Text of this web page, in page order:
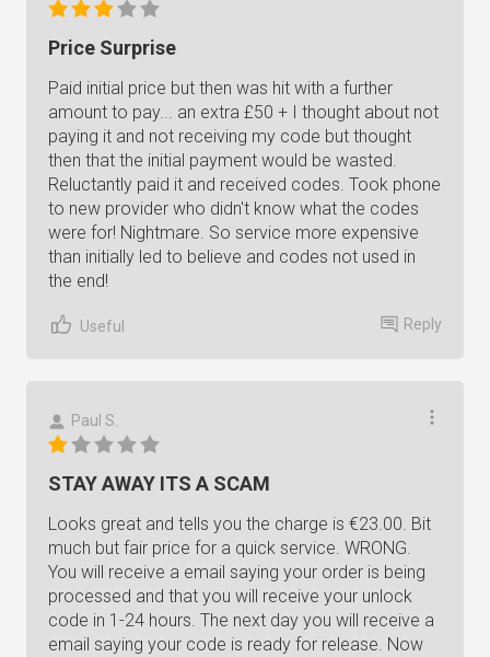
Price Surprise
Paid initial price but then was hit with a further
amount to pay... an extra £50 + I thought about not
paying it and not receiving my code but thought
then that the initial payment would be wasted.
Reluctantly paid it and received codes. Took phone
to new provider who didn't know what the codes
were for! Nightmare. So service more expensive
than initially led to believe and codes not used in
the end!
Useful Reply
Paul S.
STAY AWAY ITS A SCAM
Looks great and tells you the charge is €23.00. Bit
much but fair price for a quick service. WRONG.
You will receive a email saying your order is being
processed and that you will receive your unlock
code in 1-24 hours. The next day you will receive a
email saying your code is ready for release. Now